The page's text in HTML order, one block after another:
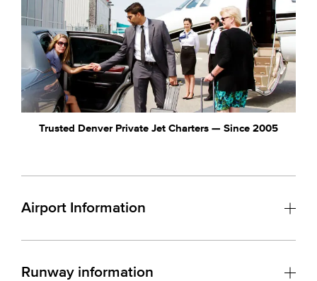
Trusted Denver Private Jet Charters — Since 2005
Airport Information
Runway information